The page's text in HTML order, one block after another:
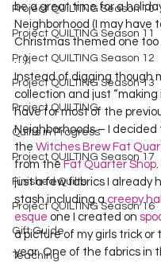
Project QUILTING Season 10
Project QUILTING Season 11
Project QUILTING Season 12
Project QUILTING Season 13
Project QUILTING
Quilts in Progress
Project QUILTING Season 17
Finished Quilts
Project QUILTING Season 16
Gift Guide
Teaching
be a great time for a
Neighborhood (I may have
Christmas themed one too
…).
Instead of digging though
collection and just “making
have for most of the
Neighborhoods – I
the Witches Brew Fat
from the Fat Quarter Shop.
just a few fabrics I already
stash including a creepy
esque one I created on
a picture of my girls trick or
year. One of the fabrics in